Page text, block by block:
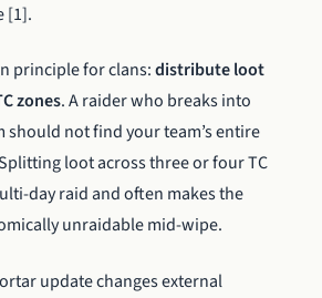
[1].
principle for clans:distribute loot
zones. A raider who breaks into
not find your team’s entire
loot across three or four TC
day raid and often makes the
unraidable mid-wipe.
update changes external